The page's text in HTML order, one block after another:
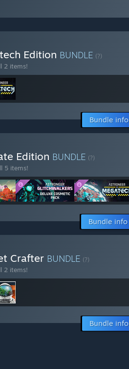
Edition BUNDLE (?)
2 items!
Bundle info
Edition BUNDLE (?)
5 items!
Bundle info
Crafter BUNDLE (?)
2 items!
Bundle info